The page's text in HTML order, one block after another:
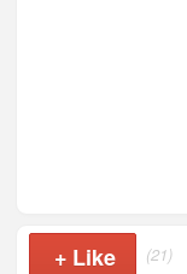
+ Like (21)